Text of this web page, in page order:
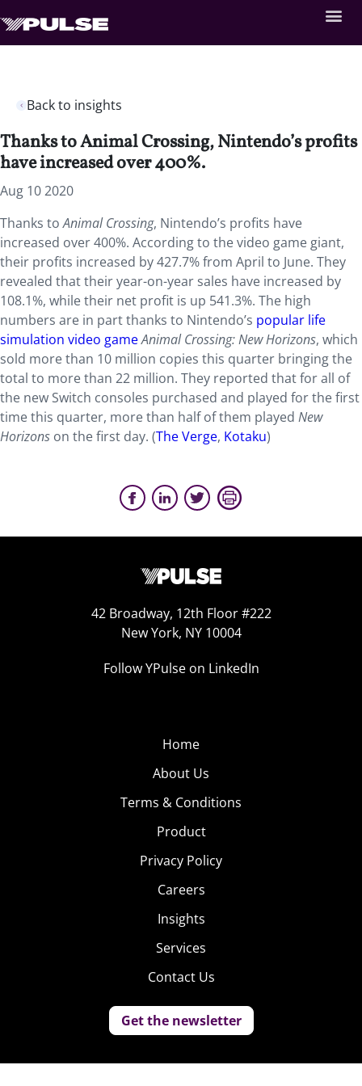
Back to insights
Thanks to Animal Crossing, Nintendo’s profits
have increased over 400%.
Aug 10 2020
Thanks toAnimal Crossing, Nintendo’s profits have
increased over 400%. According to the video game giant,
their profits increased by 427.7% from April to June. They
revealed that their year-on-year sales have increased by
108.1%, while their net profit is up 541.3%. The high
numbers are in part thanks to Nintendo’s popular life
simulation video gameAnimal Crossing: New Horizons, which
sold more than 10 million copies this quarter bringing the
total to more than 22 million. They reported that for all of
the new Switch consoles purchased and played for the first
time this quarter, more than half of them played New
Horizons on the first day. (The Verge, Kotaku)
42 Broadway, 12th Floor #222
New York, NY 10004
Follow YPulse on LinkedIn
Home
About Us
Terms & Conditions
Product
Privacy Policy
Careers
Insights
Services
Contact Us
Get the newsletter